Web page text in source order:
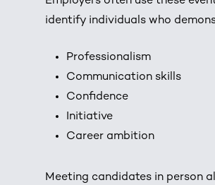
identify individuals who
Professionalism
Communication skills
Confidence
Initiative
Career ambition
Meeting candidates in person